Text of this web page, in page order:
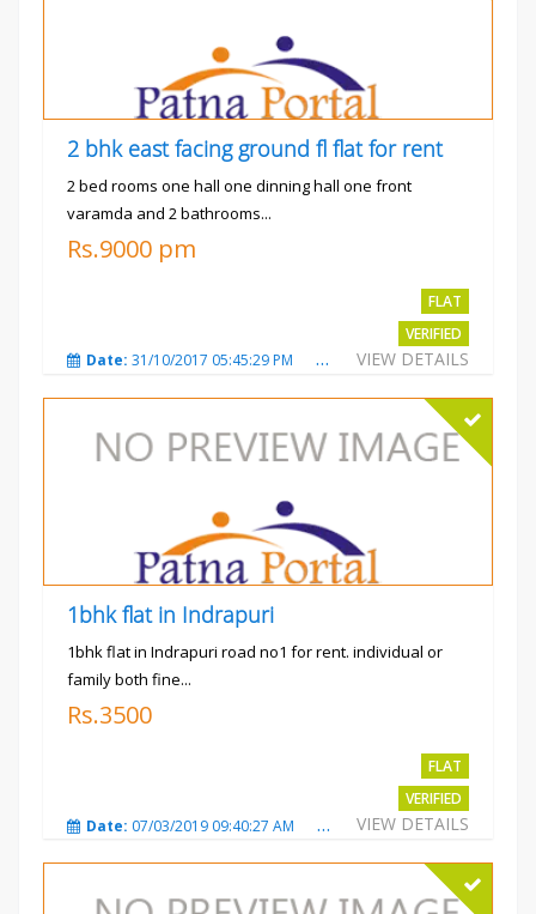
2 bhk east facing ground fl flat for rent
2 bed rooms one hall one dinning hall one front
varamda and 2 bathrooms...
Rs.9000 pm
FLAT
VERIFIED
VIEW DETAILS
Date: 31/10/2017 05:45:29 PM Total Views:3572
1bhk flat in Indrapuri
1bhk flat in Indrapuri road no1 for rent. individual or
family both fine...
Rs.3500
FLAT
VERIFIED
VIEW DETAILS
Date: 07/03/2019 09:40:27 AM Total Views:3384